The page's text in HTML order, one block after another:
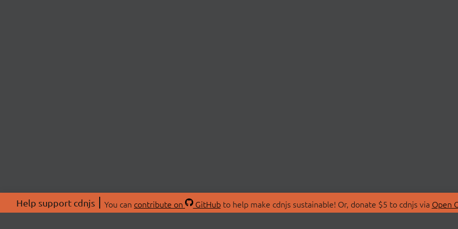
Help support cdnjs You can contribute on GitHubto help make cdnjs sustainable! Or, donate $5 to cdnjs via Open